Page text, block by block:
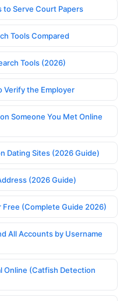
to Serve Court Papers
Tools Compared
Tools (2026)
Verify the Employer
Someone You Met Online
Dating Sites (2026 Guide)
(2026 Guide)
(Complete Guide 2026)
All Accounts by Username
Online (Catfish Detection